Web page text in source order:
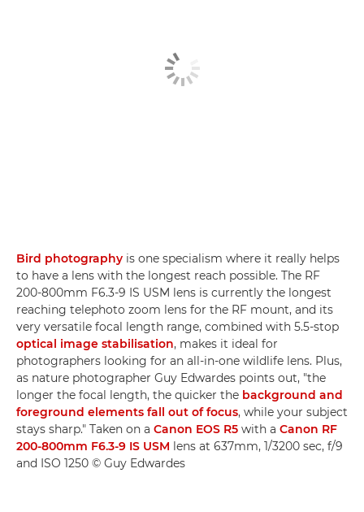
Bird photography is one specialism where it really helps
to have a lens with the longest reach possible. The RF
200-800mm F6.3-9 IS USM lens is currently the longest
reaching telephoto zoom lens for the RF mount, and its
very versatile focal length range, combined with 5.5-stop
optical image stabilisation, makes it ideal for
photographers looking for an all-in-one wildlife lens. Plus,
as nature photographer Guy Edwardes points out, "the
longer the focal length, the quicker the background and
foreground elements fall out of focus, while your subject
stays sharp." Taken on a Canon EOS R5 with a Canon RF
200-800mm F6.3-9 IS USM lens at 637mm, 1/3200 sec, f/9
and ISO 1250 © Guy Edwardes